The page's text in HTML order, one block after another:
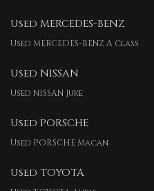
Used MERCEDES-BENZ
Used MERCEDES-BENZ A Class
Used NISSAN
Used NISSAN Juke
Used PORSCHE
Used PORSCHE Macan
Used TOYOTA